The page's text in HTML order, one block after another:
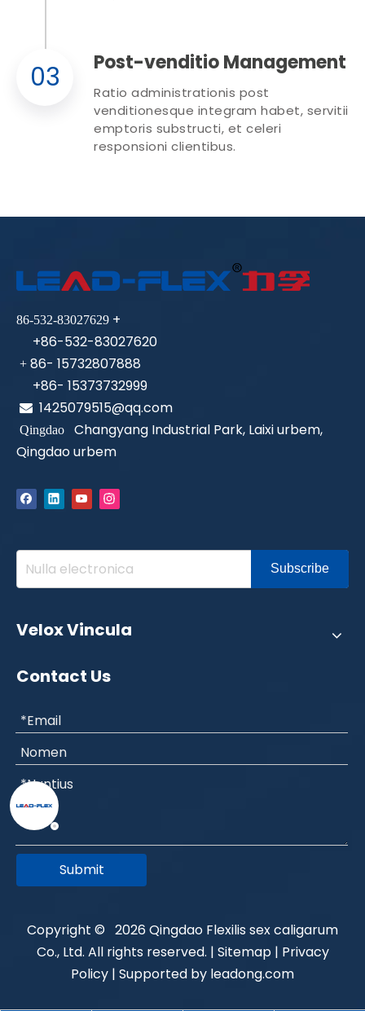
03 Post-venditio Management
Ratio administrationis post
venditionesque integram habet, servitii
emptoris substructi, et celeri
responsioni clientibus.
86-532-83027629 +
+86-532-83027620
+ 86- 15732807888
+86- 15373732999
 1425079515@qq.com
Qingdao Changyang Industrial Park, Laixi urbem,
Qingdao urbem
Subscribe
Velox Vincula
Contact Us
Submit
Copyright © 2026 Qingdao Flexilis sex caligarum
Co., Ltd. All rights reserved. | Sitemap| Privacy
Policy | Supported by leadong.com